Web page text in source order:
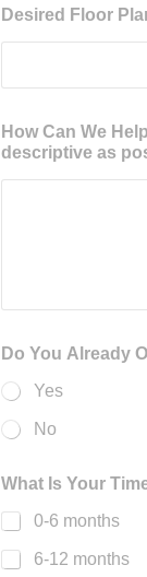
Desired Floor
How Can We
descriptive as
Do You Already
Yes
No
What Is Your
0-6 months
6-12 months